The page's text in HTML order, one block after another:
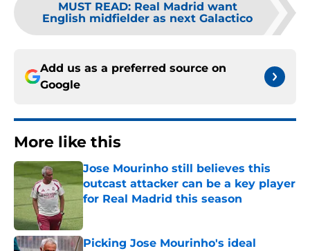
MUST READ: Real Madrid want
English midfielder as next Galactico
Add us as a preferred source on
Google
More like this
Jose Mourinho still believes this
outcast attacker can be a key player
for Real Madrid this season
Picking Jose Mourinho's ideal